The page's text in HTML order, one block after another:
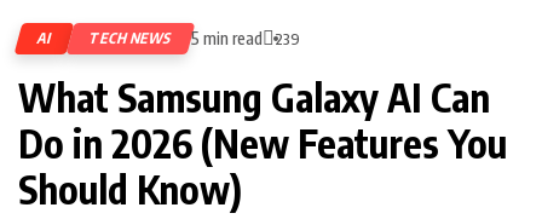
AI TECH NEWS 5 min read 239
What Samsung Galaxy AI Can
Do in 2026 (New Features You
Should Know)